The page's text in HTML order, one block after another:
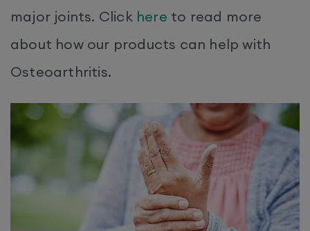
major joints. Click here to read more
about how our products can help with
Osteoarthritis.